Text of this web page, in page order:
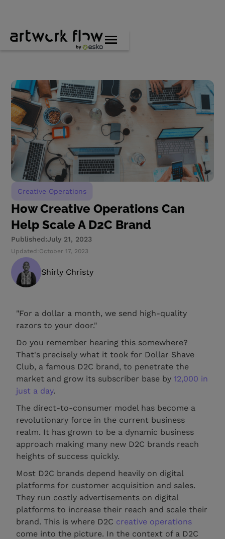
Creative Operations
How Creative Operations Can
Help Scale A D2C Brand
Published:July 21, 2023
Updated: October 17, 2023
Shirly Christy
"For a dollar a month, we send high-quality
razors to your door."
Do you remember hearing this somewhere?
That's precisely what it took for Dollar Shave
Club, a famous D2C brand, to penetrate the
market and grow its subscriber base by12,000 in
just a day.
The direct-to-consumer model has become a
revolutionary force in the current business
realm. It has grown to be a dynamic business
approach making many new D2C brands reach
heights of success quickly.
Most D2C brands depend heavily on digital
platforms for customer acquisition and sales.
They run costly advertisements on digital
platforms to increase their reach and scale their
brand. This is where D2C creative operations
come into the picture. In the context of a D2C